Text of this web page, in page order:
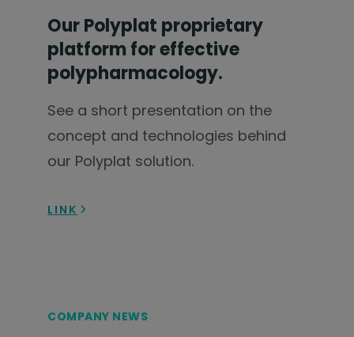
Our Polyplat proprietary
platform for effective
polypharmacology.
See a short presentation on the
concept and technologies behind
our Polyplat solution.
LINK
COMPANY NEWS